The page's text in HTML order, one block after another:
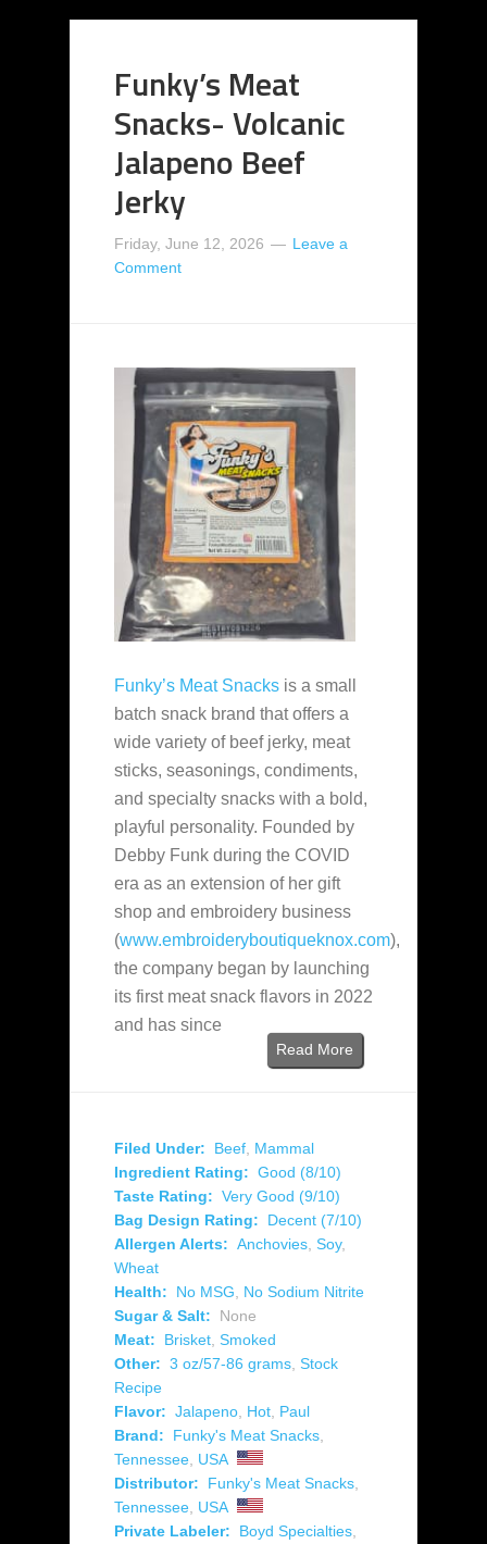
Funky’s Meat
Snacks- Volcanic
Jalapeno Beef
Jerky
Friday, June 12, 2026
Leave a
Comment
Funky’s Meat Snacks is a small
batch snack brand that offers a
wide variety of beef jerky, meat
sticks, seasonings, condiments,
and specialty snacks with a bold,
playful personality. Founded by
Debby Funk during the COVID
era as an extension of her gift
shop and embroidery business
(www.embroideryboutiqueknox.com),
the company began by launching
its first meat snack flavors in 2022
and has since
Read More
Filed Under: Beef Mammal
Ingredient Rating: Good (8/10)
Taste Rating: Very Good (9/10)
Bag Design Rating:
Decent (7/10)
Allergen Alerts: Anchovies Soy,
Wheat
Health:
No MSG
No Sodium Nitrite
Sugar & Salt:
None
Meat:
Brisket Smoked
Other: 3 oz/57-86 grams Stock
Recipe
Flavor: Jalapeno Hot Paul
Brand:
Funky's Meat Snacks
Tennessee USA
Distributor:
Funky's Meat Snacks
Tennessee USA
Private Labeler:
Boyd Specialties